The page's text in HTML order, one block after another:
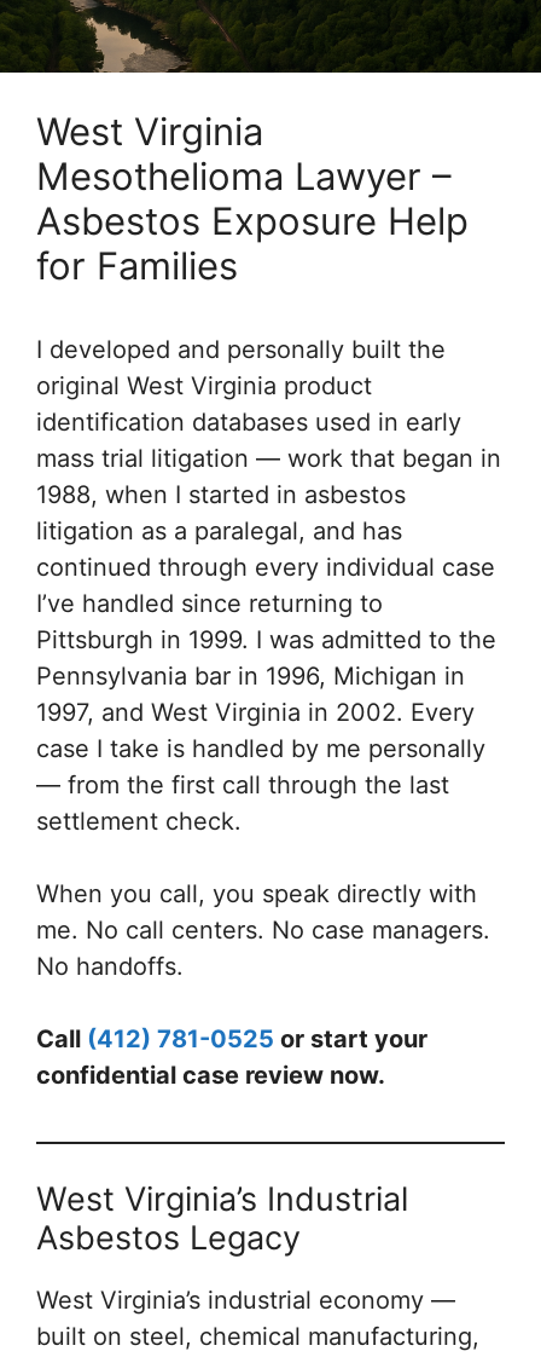
West Virginia
Mesothelioma Lawyer –
Asbestos Exposure Help
for Families
I developed and personally built the
original West Virginia product
identification databases used in early
mass trial litigation — work that began in
1988, when I started in asbestos
litigation as a paralegal, and has
continued through every individual case
I’ve handled since returning to
Pittsburgh in 1999. I was admitted to the
Pennsylvania bar in 1996, Michigan in
1997, and West Virginia in 2002. Every
case I take is handled by me personally
— from the first call through the last
settlement check.
When you call, you speak directly with
me. No call centers. No case managers.
No handoffs.
Call (412) 781-0525 or start your
confidential case review now.
West Virginia’s Industrial
Asbestos Legacy
West Virginia’s industrial economy —
built on steel, chemical manufacturing,